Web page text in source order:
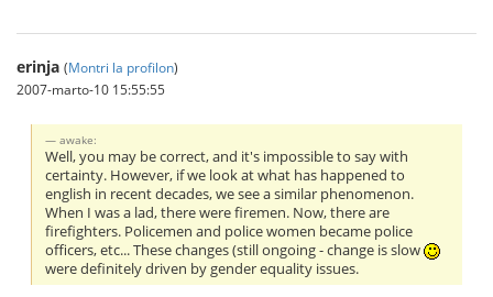
erinja (Montri la profilon)
2007-marto-10 15:55:55
awake:
Well, you may be correct, and it's impossible to say with
certainty. However, if we look at what has happened to
english in recent decades, we see a similar phenomenon.
When I was a lad, there were firemen. Now, there are
firefighters. Policemen and police women became police
officers, etc... These changes (still ongoing - change is slow
were definitely driven by gender equality issues.